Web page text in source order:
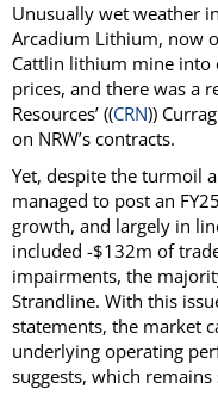
Unusually wet weather
Arcadium Lithium, now
Cattlin lithium mine into
prices, and there was a
Resources’ ((CRN))
on NRW’s contracts.
Yet, despite the turmoil
managed to post an
growth, and largely in
included -$132m of
impairments, the
Strandline. With this
statements, the market
underlying operating
suggests, which remains